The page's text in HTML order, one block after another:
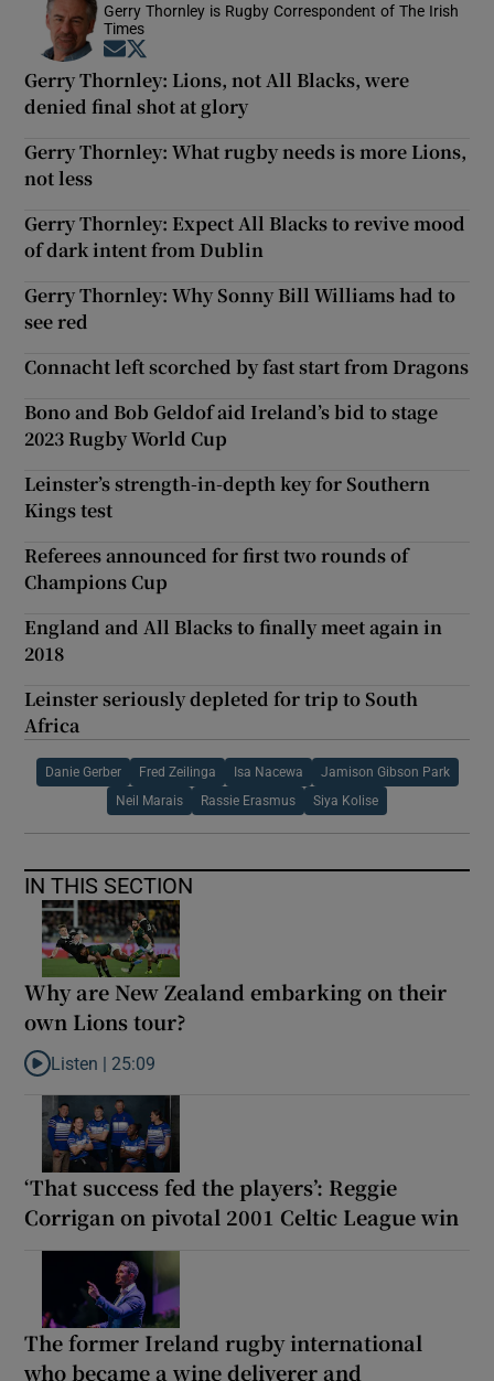
Gerry Thornley is Rugby Correspondent of The Irish
Times
Opens in new window
Gerry Thornley: Lions, not All Blacks, were
denied final shot at glory
Gerry Thornley: What rugby needs is more Lions,
not less
Gerry Thornley: Expect All Blacks to revive mood
of dark intent from Dublin
Gerry Thornley: Why Sonny Bill Williams had to
see red
Connacht left scorched by fast start from Dragons
Bono and Bob Geldof aid Ireland’s bid to stage
2023 Rugby World Cup
Leinster’s strength-in-depth key for Southern
Kings test
Referees announced for first two rounds of
Champions Cup
England and All Blacks to finally meet again in
2018
Leinster seriously depleted for trip to South
Africa
Danie Gerber Fred Zeilinga Isa Nacewa Jamison Gibson Park
Neil Marais Rassie Erasmus Siya Kolise
IN THIS SECTION
Why are New Zealand embarking on their
own Lions tour?
Listen to Why are New Zealand embarking on their own Lions
Listen | 25:09
‘That success fed the players’: Reggie
Corrigan on pivotal 2001 Celtic League win
The former Ireland rugby international
who became a wine deliverer and